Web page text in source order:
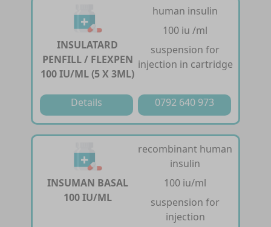
INSULATARD
PENFILL / FLEXPEN
100 IU/ML (5 X 3ML)
human insulin
100 iu /ml
suspension for
injection in cartridge
Details 0792 640 973
INSUMAN BASAL
100 IU/ML
recombinant human
insulin
100 iu/ml
suspension for
injection